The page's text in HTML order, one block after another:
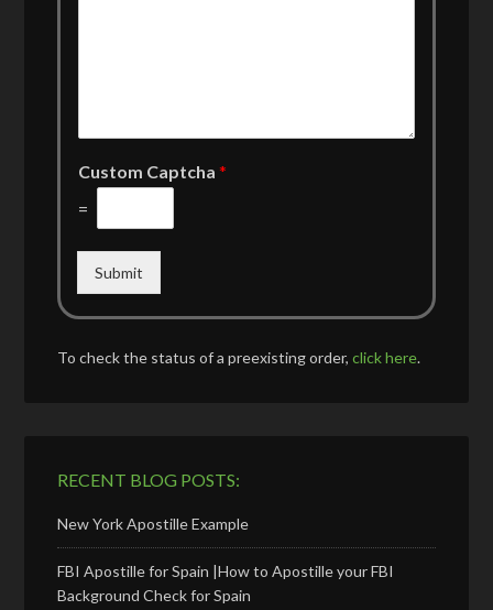
Custom Captcha*
=
Submit
To check the status of a preexisting order,click here.
RECENT BLOG POSTS:
New York Apostille Example
FBI Apostille for Spain |How to Apostille your FBI
Background Check for Spain